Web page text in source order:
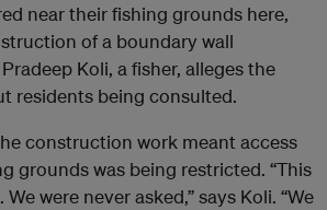
near their fishing grounds here,
of a boundary wall
Koli, a fisher, alleges the
residents being consulted.
construction work meant access
grounds was being restricted. “This
were never asked,” says Koli. “We